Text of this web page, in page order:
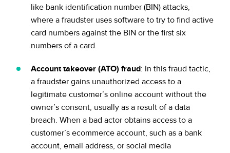
like bank identification number (BIN) attacks,
where a fraudster uses software to try to find active
card numbers against the BIN or the first six
numbers of a card.
Account takeover (ATO) fraud: In this fraud tactic,
a fraudster gains unauthorized access to a
legitimate customer’s online account without the
owner’s consent, usually as a result of a data
breach. When a bad actor obtains access to a
customer’s ecommerce account, such as a bank
account, email address, or social media